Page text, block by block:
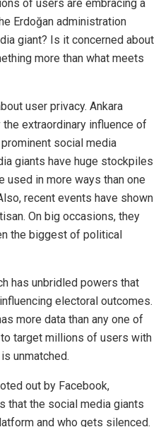
of users are embracing a
Erdoğan administration
giant? Is it concerned about
more than what meets
user privacy. Ankara
extraordinary influence of
social media
giants have huge stockpiles
used in more ways than one
recent events have shown
On big occasions, they
the biggest of political
has unbridled powers that
electoral outcomes.
more data than any one of
target millions of users with
unmatched.
out by Facebook,
that the social media giants
and who gets silenced.